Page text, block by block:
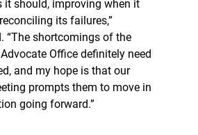
it should, improving when it
its failures,”
“The shortcomings of the
Office definitely need
and my hope is that our
prompts them to move in
going forward.”